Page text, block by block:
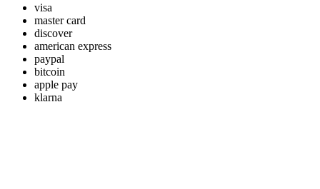
visa
master card
discover
american express
paypal
bitcoin
apple pay
klarna